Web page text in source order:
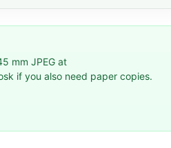
mm JPEG at
if you also need paper copies.